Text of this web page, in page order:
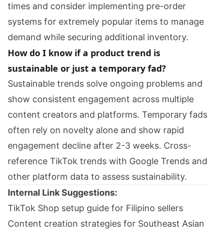
times and consider implementing pre-order
systems for extremely popular items to manage
demand while securing additional inventory.
How do I know if a product trend is
sustainable or just a temporary fad?
Sustainable trends solve ongoing problems and
show consistent engagement across multiple
content creators and platforms. Temporary fads
often rely on novelty alone and show rapid
engagement decline after 2-3 weeks. Cross-
reference TikTok trends with Google Trends and
other platform data to assess sustainability.
Internal Link Suggestions:
TikTok Shop setup guide for Filipino sellers
Content creation strategies for Southeast Asian